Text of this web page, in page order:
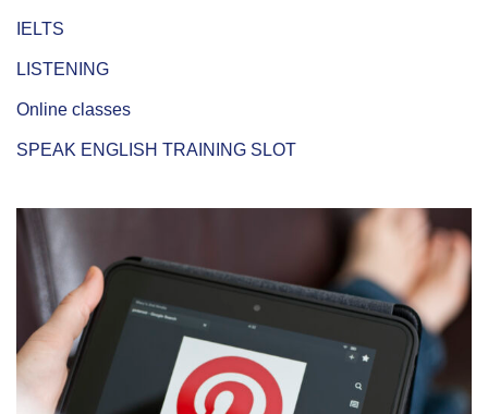
IELTS
LISTENING
Online classes
SPEAK ENGLISH TRAINING SLOT